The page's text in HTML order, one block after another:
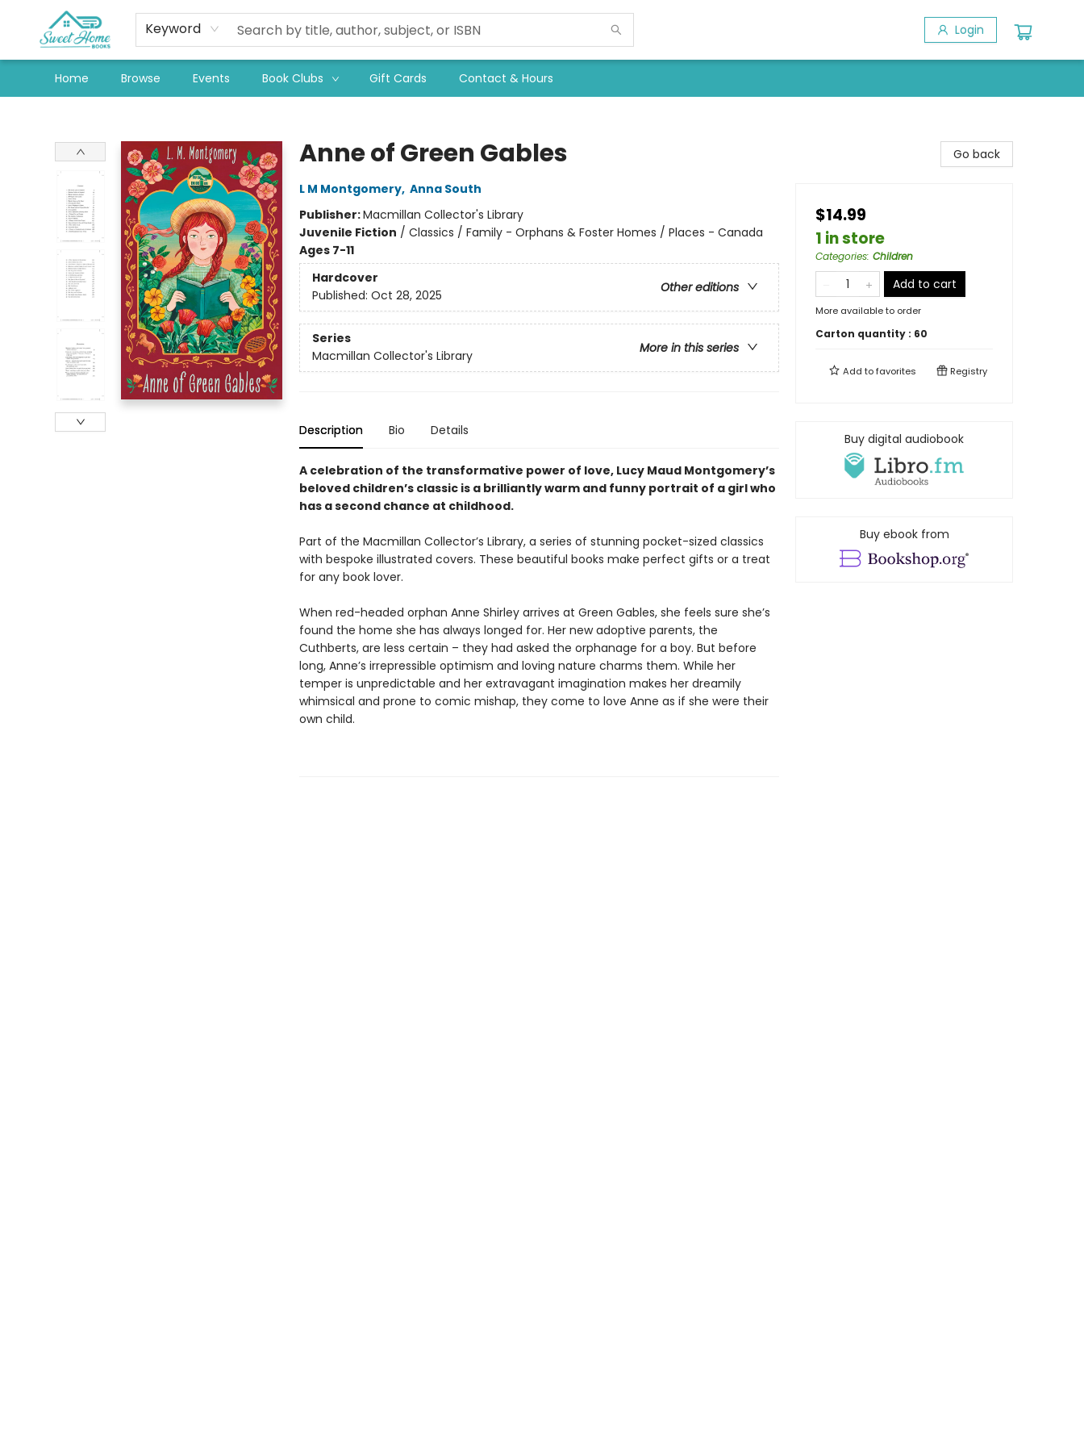
Keyword Login
Home Browse Events Book Clubs Gift Cards Contact & Hours
Anne of Green Gables
L M Montgomery, Anna South
Publisher:Macmillan Collector's Library
Juvenile Fiction / Classics / Family - Orphans & Foster Homes / Places - Canada
Ages 7-11
Hardcover
Other editions
Published: Oct 28, 2025
Series
More in this series
Macmillan Collector's Library
Description Bio Details
A celebration of the transformative power of love, Lucy Maud Montgomery’s
beloved children’s classic is a brilliantly warm and funny portrait of a girl who
has a second chance at childhood.
Part of the Macmillan Collector’s Library, a series of stunning pocket-sized classics
with bespoke illustrated covers. These beautiful books make perfect gifts or a treat
for any book lover.
When red-headed orphan Anne Shirley arrives at Green Gables, she feels sure she’s
found the home she has always longed for. Her new adoptive parents, the
Cuthberts, are less certain – they had asked the orphanage for a boy. But before
long, Anne’s irrepressible optimism and loving nature charms them. While her
temper is unpredictable and her extravagant imagination makes her dreamily
whimsical and prone to comic mishap, they come to love Anne as if she were their
own child.
Go back
$14.99
1 in store
Categories: Children
Add to cart
More available to order
Carton quantity : 60
Add tofavorites Registry
Buy digital audiobook
Buy ebook from